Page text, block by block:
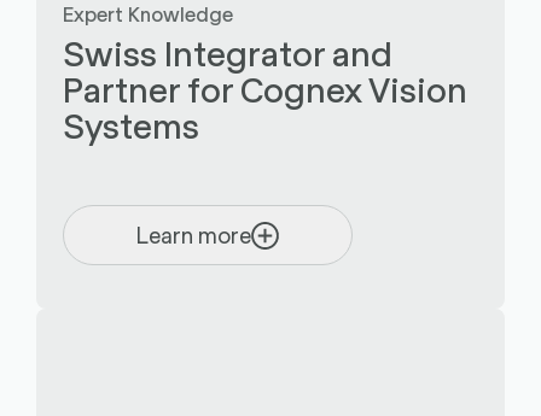
Expert Knowledge
Swiss Integrator and
Partner for Cognex Vision
Systems
Learn more